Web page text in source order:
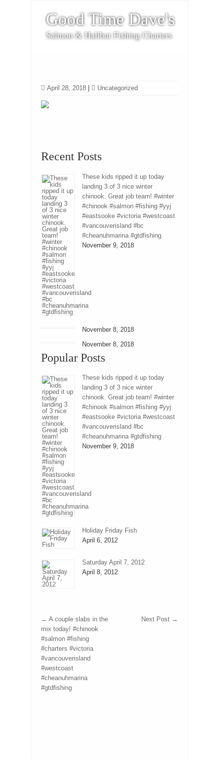
Good Time Dave's
Salmon & Halibut Fishing Charters
April 28, 2018 Uncategorized
Recent Posts
These kids ripped it up today
landing 3 of 3 nice winter
chinook. Great job team! #winter
#chinook #salmon #fishing #yyj
#eastsooke #victoria #westcoast
#vancouverisland #bc
#cheanuhmarina #gtdfishing
November 9, 2018
November 8, 2018
November 8, 2018
Popular Posts
These kids ripped it up today
landing 3 of 3 nice winter
chinook. Great job team! #winter
#chinook #salmon #fishing #yyj
#eastsooke #victoria #westcoast
#vancouverisland #bc
#cheanuhmarina #gtdfishing
November 9, 2018
Holiday Friday Fish
April 6, 2012
Saturday April 7, 2012
April 8, 2012
← A couple slabs in the
mix today! #chinook
#salmon #fishing
#charters #victoria
#vancouverisland
#westcoast
#cheanuhmarina
#gtdfishing
Next Post →